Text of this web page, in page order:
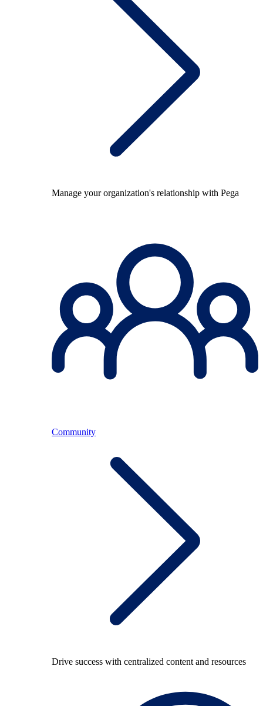
Manage your organization's relationship with Pega
Community
Drive success with centralized content and resources